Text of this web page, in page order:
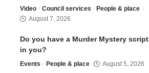
Video Council services
People & place
August 7, 2026
Do you have a Murder Mystery script
in you?
Events People & place August 5, 2026